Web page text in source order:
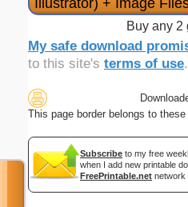
Buy any 2
My safe download
to this site's terms of use.
This page border belongs to
Subscribe to my free
when I add new printable
FreePrintable.net network